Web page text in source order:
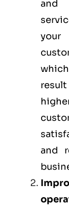
and
your
and